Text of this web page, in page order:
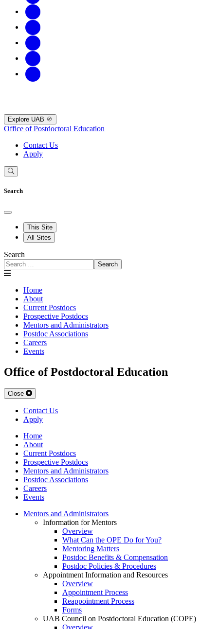
Explore UAB
Office of Postdoctoral Education
Contact Us
Apply
Search
This Site
All Sites
Search
Search
Home
About
Current Postdocs
Prospective Postdocs
Mentors and Administrators
Postdoc Associations
Careers
Events
Office of Postdoctoral Education
Close
Contact Us
Apply
Home
About
Current Postdocs
Prospective Postdocs
Mentors and Administrators
Postdoc Associations
Careers
Events
Mentors and Administrators
Information for Mentors
Overview
What Can the OPE Do for You?
Mentoring Matters
Postdoc Benefits & Compensation
Postdoc Policies & Procedures
Appointment Information and Resources
Overview
Appointment Process
Reappointment Process
Forms
UAB Council on Postdoctoral Education (COPE)